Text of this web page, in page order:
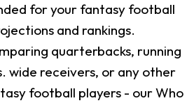
for your fantasy football
and rankings.
quarterbacks, running
wide receivers, or any other
football players - our Who